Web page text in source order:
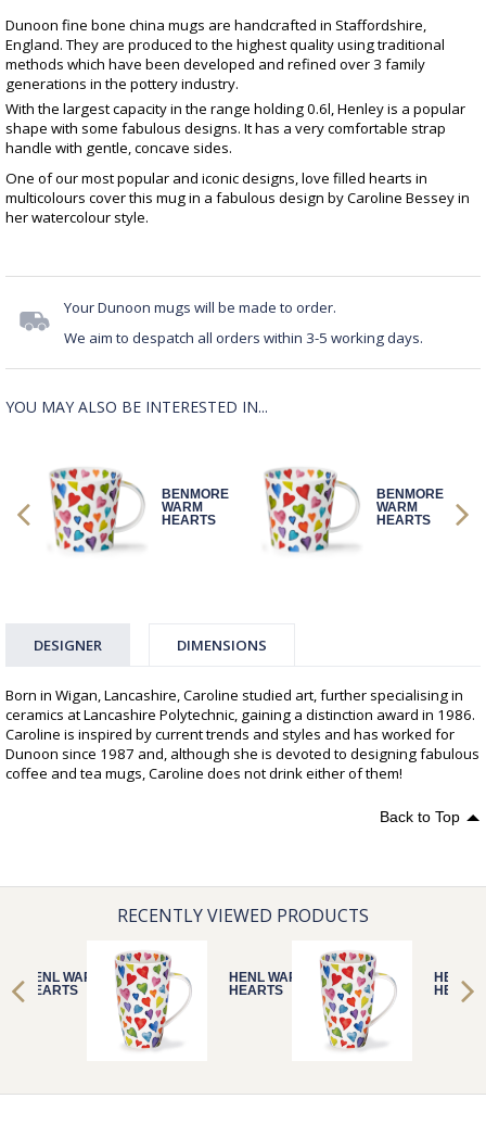
Dunoon fine bone china mugs are handcrafted in Staffordshire,
England. They are produced to the highest quality using traditional
methods which have been developed and refined over 3 family
generations in the pottery industry.
With the largest capacity in the range holding 0.6l, Henley is a popular
shape with some fabulous designs. It has a very comfortable strap
handle with gentle, concave sides.
One of our most popular and iconic designs, love filled hearts in
multicolours cover this mug in a fabulous design by Caroline Bessey in
her watercolour style.
Your Dunoon mugs will be made to order.
We aim to despatch all orders within 3-5 working days.
YOU MAY ALSO BE INTERESTED IN...
BENMORE
WARM
HEARTS
BENMORE
WARM
HEARTS
DESIGNER DIMENSIONS
Born in Wigan, Lancashire, Caroline studied art, further specialising in
ceramics at Lancashire Polytechnic, gaining a distinction award in 1986.
Caroline is inspired by current trends and styles and has worked for
Dunoon since 1987 and, although she is devoted to designing fabulous
coffee and tea mugs, Caroline does not drink either of them!
Back to Top
RECENTLY VIEWED PRODUCTS
HENL WARM
HEARTS
HENL WARM
HEARTS
HENL